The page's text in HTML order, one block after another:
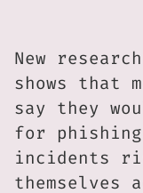
New
shows that
say they
for phishing
incidents
themselves